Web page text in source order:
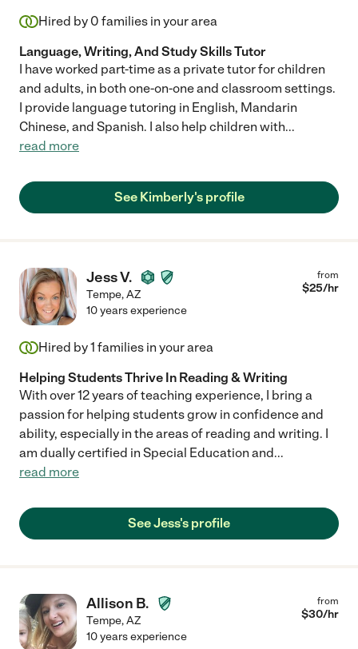
Hired by 0 families in your area
Language, Writing, And Study Skills Tutor
I have worked part-time as a private tutor for children
and adults, in both one-on-one and classroom settings.
I provide language tutoring in English, Mandarin
Chinese, and Spanish. I also help children with...
read more
See Kimberly's profile
Jess V.
Tempe,AZ
from
$25/hr
10 years experience
Hired by1 families in your area
Helping Students Thrive In Reading & Writing
With over 12 years of teaching experience, I bring a
passion for helping students grow in confidence and
ability, especially in the areas of reading and writing. I
am dually certified in Special Education and...
read more
See Jess's profile
Allison B.
Tempe,AZ
from
$30/hr
10 years experience